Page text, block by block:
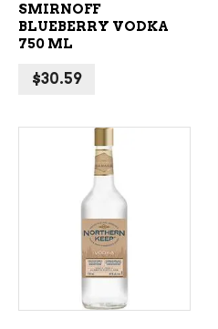
SMIRNOFF
BLUEBERRY VODKA
750 ML
$30.59
ADD TO CART